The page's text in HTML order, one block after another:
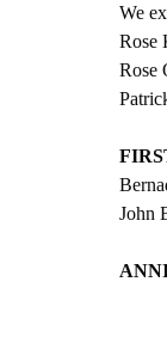
We
Rose
Rose
John